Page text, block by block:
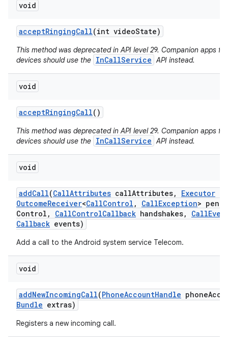
void
acceptRingingCall(int videoState)
This method was deprecated in API level 29. Companion apps
devices should use the InCallService API instead.
void
acceptRingingCall()
This method was deprecated in API level 29. Companion apps
devices should use the InCallService API instead.
void
addCall(CallAttributes callAttributes, Executor
OutcomeReceiver<CallControl , CallException>
Control , CallControlCallback handshakes, Call
Callback events)
Add a call to the Android system service Telecom.
void
addNewIncomingCall(PhoneAccountHandle phone
Bundle extras)
Registers a new incoming call.